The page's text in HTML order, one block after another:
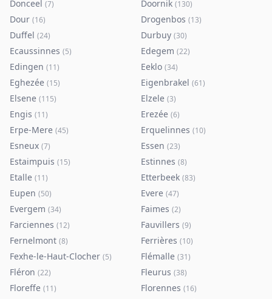
Donceel (7) Doornik (130)
Dour (16) Drogenbos (13)
Duffel (24) Durbuy (30)
Ecaussinnes (5) Edegem (22)
Edingen (11) Eeklo (34)
Eghezée (15) Eigenbrakel (61)
Elsene (115) Elzele (3)
Engis (11) Erezée (6)
Erpe-Mere (45) Erquelinnes (10)
Esneux (7) Essen (23)
Estaimpuis (15) Estinnes (8)
Etalle (11) Etterbeek (83)
Eupen (50) Evere (47)
Evergem (34) Faimes (2)
Farciennes (12) Fauvillers (9)
Fernelmont (8) Ferrières (10)
Fexhe-le-Haut-Clocher (5) Flémalle (31)
Fléron (22) Fleurus (38)
Floreffe (11) Florennes (16)